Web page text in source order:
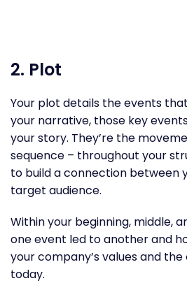
2. Plot
Your plot details the events
your narrative, those key
your story. They’re the
sequence – throughout your
to build a connection between
target audience.
Within your beginning, middle,
one event led to another and
your company’s values and
today.